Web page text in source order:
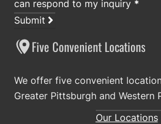
can respond to my inquiry *
Submit
Five Convenient Locations
We offer five convenient
Greater Pittsburgh and Western
Our Locations